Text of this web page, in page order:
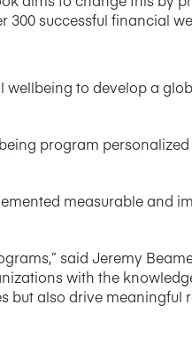
300 successful financial
to develop a
program
measurable and
said Jeremy
with the
also drive meaningful